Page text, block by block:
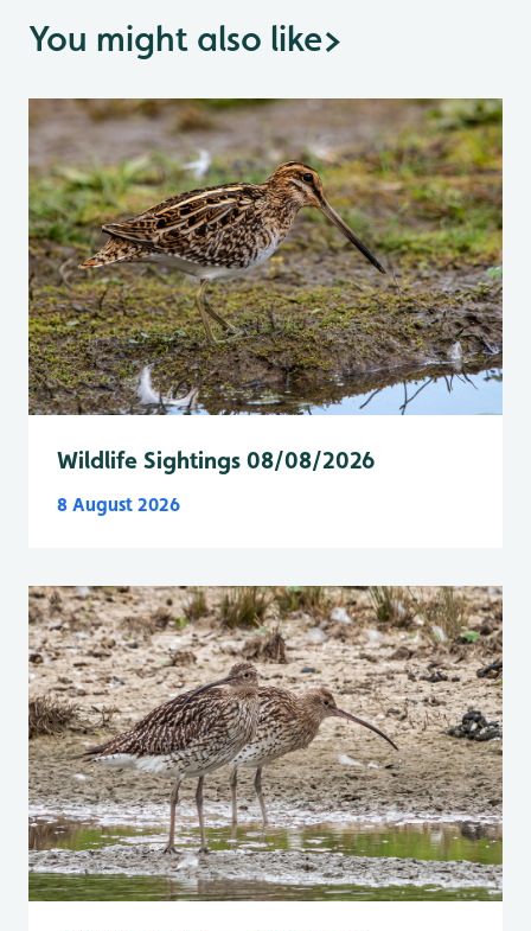
You might also like>
Wildlife Sightings 08/08/2026
8 August 2026